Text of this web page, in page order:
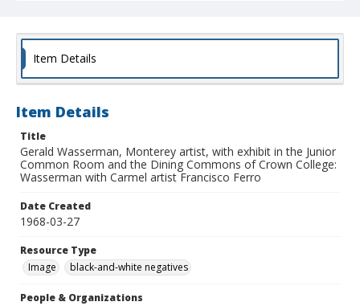
Item Details
Item Details
Title
Gerald Wasserman, Monterey artist, with exhibit in the Junior
Common Room and the Dining Commons of Crown College:
Wasserman with Carmel artist Francisco Ferro
Date Created
1968-03-27
Resource Type
Image
black-and-white negatives
People & Organizations